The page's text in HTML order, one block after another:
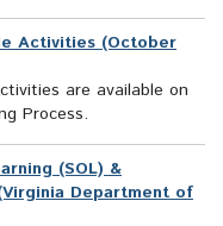
Activities (October
are available on
Process.
(SOL) &
Department of